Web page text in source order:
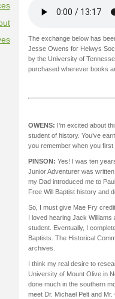
The exchange below has
Jesse Owens for Helwys
by the University of
purchased wherever books
OWENS: I’m excited about
student of history. You’ve
you remember when you
PINSON: Yes! I was ten
Junior Adventurer was
my Dad introduced me to
Free Will Baptist history and
So, I must give Mae Fry
I loved hearing Jack
student. Eventually, I
Baptists. The Historical
archives.
I think my real desire to
University of Mount Olive in
done much in the southern
meet Dr. Michael Pelt and